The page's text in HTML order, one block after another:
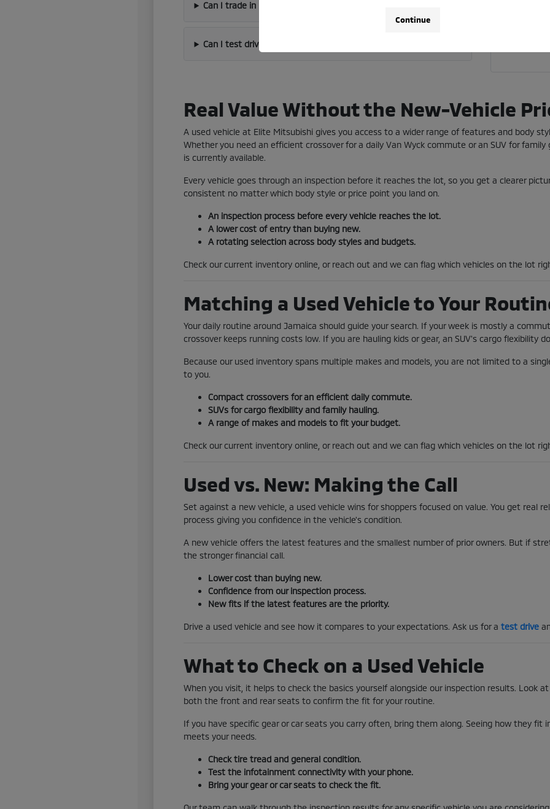
Can I trade in my current vehicle toward a used car?
Can I test drive a used vehicle near me in Jamaica?
Real Value Without the New-Vehicle
A used vehicle at Elite Mitsubishi gives you access to a wider range of features and body
Whether you need an efficient crossover for a daily Van Wyck commute or an SUV for
is currently available.
Every vehicle goes through an inspection before it reaches the lot, so you get a clearer
consistent no matter which body style or price point you land on.
An inspection process before every vehicle reaches the lot.
A lower cost of entry than buying new.
A rotating selection across body styles and budgets.
Check our current inventory online, or reach out and we can flag which vehicles on the lot
Matching a Used Vehicle to Your
Your daily routine around Jamaica should guide your search. If your week is mostly a
crossover keeps running costs low. If you are hauling kids or gear, an SUV's cargo flexibility
Because our used inventory spans multiple makes and models, you are not limited to a
to you.
Compact crossovers for an efficient daily commute.
SUVs for cargo flexibility and family hauling.
A range of makes and models to fit your budget.
Check our current inventory online, or reach out and we can flag which vehicles on the lot
Used vs. New: Making the Call
Set against a new vehicle, a used vehicle wins for shoppers focused on value. You get real
process giving you confidence in the vehicle's condition.
A new vehicle offers the latest features and the smallest number of prior owners. But if
the stronger financial call.
Lower cost than buying new.
Confidence from our inspection process.
New fits if the latest features are the priority.
Drive a used vehicle and see how it compares to your expectations. Ask us for atest drive
What to Check on a Used Vehicle
When you visit, it helps to check the basics yourself alongside our inspection results.
both the front and rear seats to confirm the fit for your routine.
If you have specific gear or car seats you carry often, bring them along. Seeing how they
meets your needs.
Check tire tread and general condition.
Test the infotainment connectivity with your phone.
Bring your gear or car seats to check the fit.
Continue